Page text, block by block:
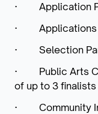
· Application
· Applications
· Selection
· Public Arts
of up to 3
· Community